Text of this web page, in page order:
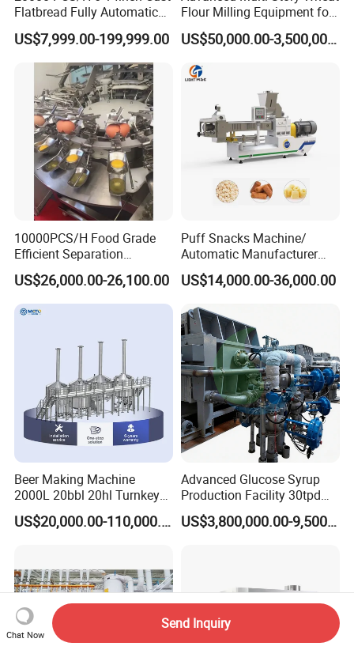
Flatbread Fully Automatic
Mixer Chunker Divider
Rounder Proofer Press Oven
Cooler Stacker Package
Tortilla Machine Production
Line
US$7,999.00-199,999.00
Flour Milling Equipment for
Pasta Production
US$50,000.00-3,500,000.00
10000PCS/H Food Grade
Efficient Separation
Automatic Egg Breaking
Machine
US$26,000.00-26,100.00
Puff Snacks Machine/
Automatic Manufacturer
Corn Curls Snacks Making
Machine
US$14,000.00-36,000.00
Beer Making Machine
2000L 20bbl 20hl Turnkey
Project Beer Brewery Whole
Set Craft Beer Brewing
Tank
US$20,000.00-110,000.00
Advanced Glucose Syrup
Production Facility 30tpd
Glucose Production Line
US$3,800,000.00-9,500,000.00
Chat Now
Send Inquiry